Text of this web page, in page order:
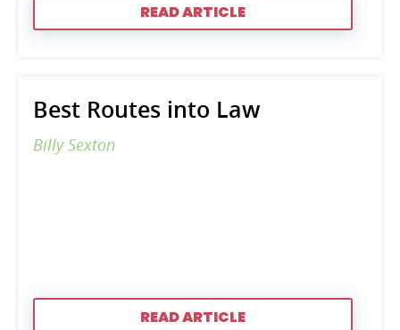
READ ARTICLE
Best Routes into Law
Billy Sexton
READ ARTICLE